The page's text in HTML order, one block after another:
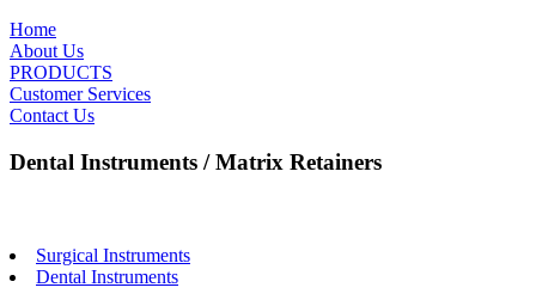
Home
About Us
PRODUCTS
Customer Services
Contact Us
Dental Instruments / Matrix Retainers
Surgical Instruments
Dental Instruments